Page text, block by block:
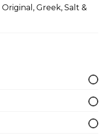
Wraps
red onion, cucumber,
Greek, Salt &